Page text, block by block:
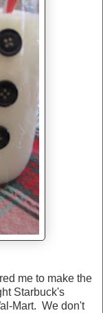
me to make the
Starbuck's
Mart. We don't